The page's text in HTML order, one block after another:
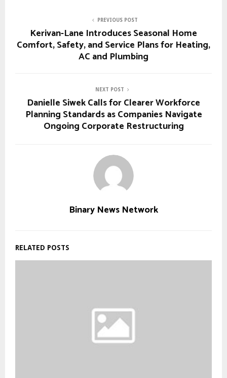
PREVIOUS POST
Kerivan-Lane Introduces Seasonal Home
Comfort, Safety, and Service Plans for Heating,
AC and Plumbing
NEXT POST
Danielle Siwek Calls for Clearer Workforce
Planning Standards as Companies Navigate
Ongoing Corporate Restructuring
Binary News Network
RELATED POSTS